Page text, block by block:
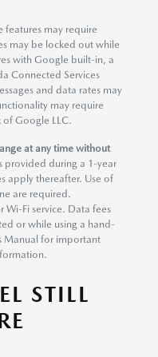
features may require
may be locked out while
with Google built-in, a
Connected Services
and data rates may
may require
Google LLC.
at any time without
provided during a 1-year
apply thereafter. Use of
are required.
Wi-Fi service. Data fees
or while using a hand-
Manual for important
STILL